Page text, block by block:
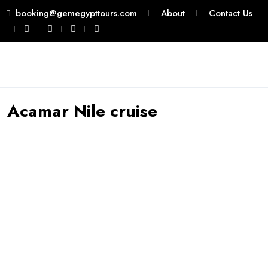
booking@gemegypttours.com About Contact Us
Acamar Nile cruise